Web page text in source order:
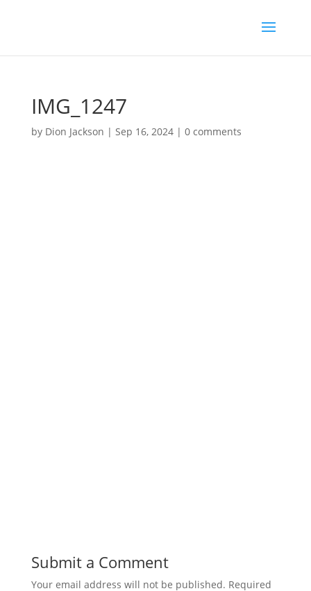
IMG_1247
by Dion Jackson | Sep 16, 2024| 0 comments
Submit a Comment
Your email address will not be published. Required